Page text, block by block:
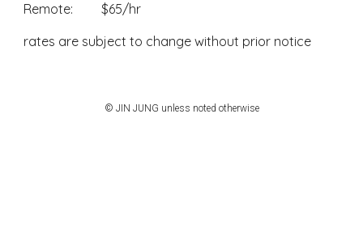
Remote:
$65/hr
rates are subject to change without prior notice
© JIN JUNG unless noted otherwise